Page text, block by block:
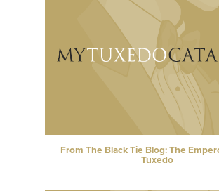
From The Black Tie Blog: The
Tuxedo